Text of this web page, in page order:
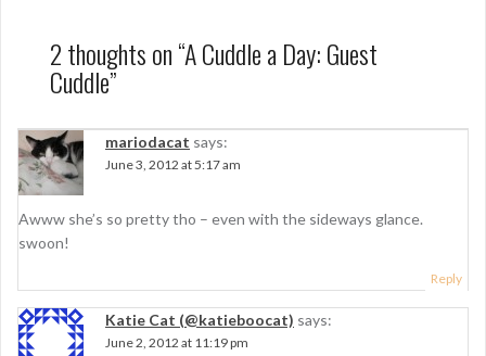
a
v
i
g
a
t
i
2 thoughts on “A Cuddle a Day: Guest
Cuddle”
mariodacat says:
June 3, 2012 at 5:17 am
Awww she’s so pretty tho – even with the sideways glance.
swoon!
Reply
Katie Cat (@katieboocat) says:
June 2, 2012 at 11:19 pm